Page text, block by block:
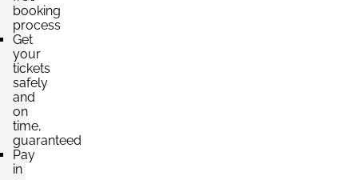
booking
process
Get
your
tickets
safely
and
on
time,
guaranteed
Pay
in